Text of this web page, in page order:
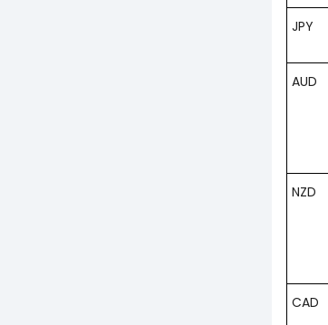
JPY
AUD
NZD
CAD